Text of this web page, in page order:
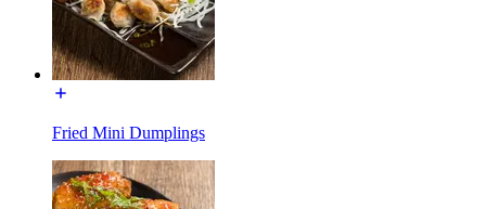
Fried Mini Dumplings